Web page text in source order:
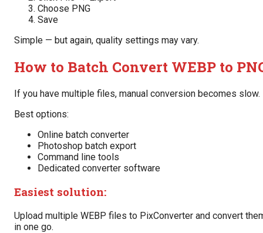
Choose PNG
Save
Simple — but again, quality settings may vary.
How to Batch Convert WEBP to
If you have multiple files, manual conversion becomes slow.
Best options:
Online batch converter
Photoshop batch export
Command line tools
Dedicated converter software
Easiest solution:
Upload multiple WEBP files to PixConverter and convert
in one go.